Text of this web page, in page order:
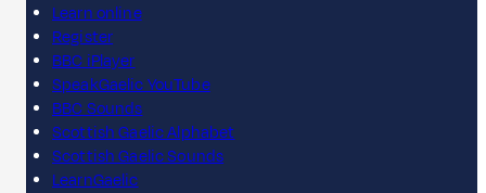
Learn online
Register
BBC iPlayer
SpeakGaelic YouTube
BBC Sounds
Scottish Gaelic Alphabet
Scottish Gaelic Sounds
LearnGaelic